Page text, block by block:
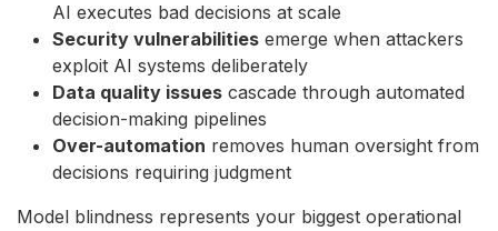
AI executes bad decisions at scale
Security vulnerabilities emerge when attackers
exploit AI systems deliberately
Data quality issues cascade through automated
decision-making pipelines
Over-automation removes human oversight from
decisions requiring judgment
Model blindness represents your biggest operational